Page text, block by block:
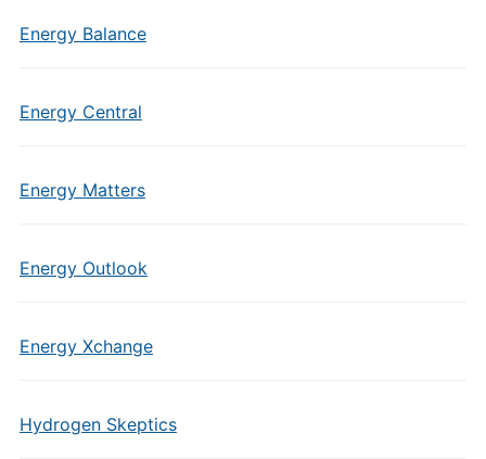
Energy Balance
Energy Central
Energy Matters
Energy Outlook
Energy Xchange
Hydrogen Skeptics